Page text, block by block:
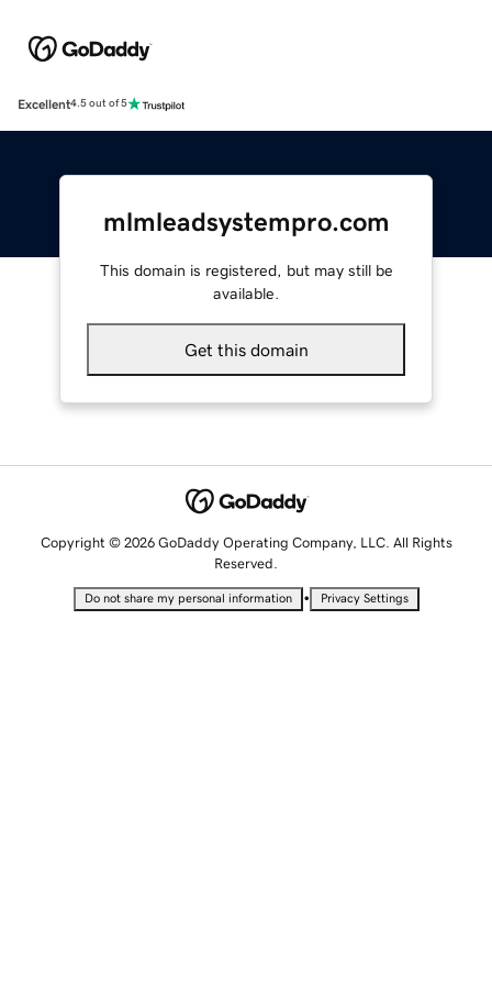
Excellent4.5 out of 5
mlmleadsystempro.com
This domain is registered, but may still be
available.
Get this domain
Copyright © 2026 GoDaddy Operating Company, LLC. All Rights
Reserved.
Do not share my personal information • Privacy Settings